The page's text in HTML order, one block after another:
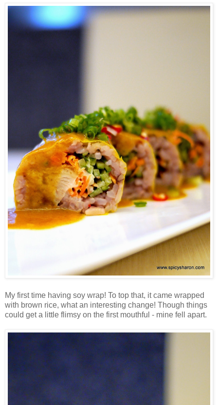
My first time having soy wrap! To top that, it came wrapped
with brown rice, what an interesting change! Though things
could get a little flimsy on the first mouthful - mine fell apart.